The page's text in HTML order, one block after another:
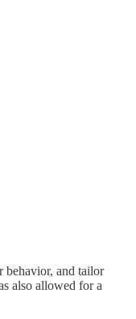
behavior, and tailor
also allowed for a